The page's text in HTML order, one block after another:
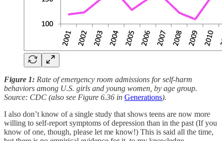
Figure 1: Rate of emergency room admissions for self-harm
behaviors among U.S. girls and young women, by age group.
Source: CDC (also see Figure 6.36 in Generations).
I also don’t know of a single study that shows teens are now more
willing to self-report symptoms of depression than in the past (If you
know of one, though, please let me know!) This is said all the time,